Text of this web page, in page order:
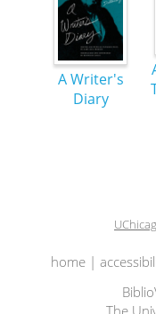
A Writer's
Diary
home|
The